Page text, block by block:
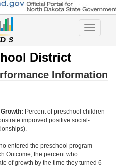
Toggle
District
Information
Percent of preschool children
improved positive social-
entered the preschool program
Outcome, the percent who
of growth by the time they turned 6